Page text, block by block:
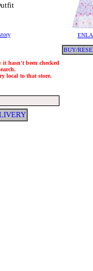
BUY/
hasn't been checked
local to that store.